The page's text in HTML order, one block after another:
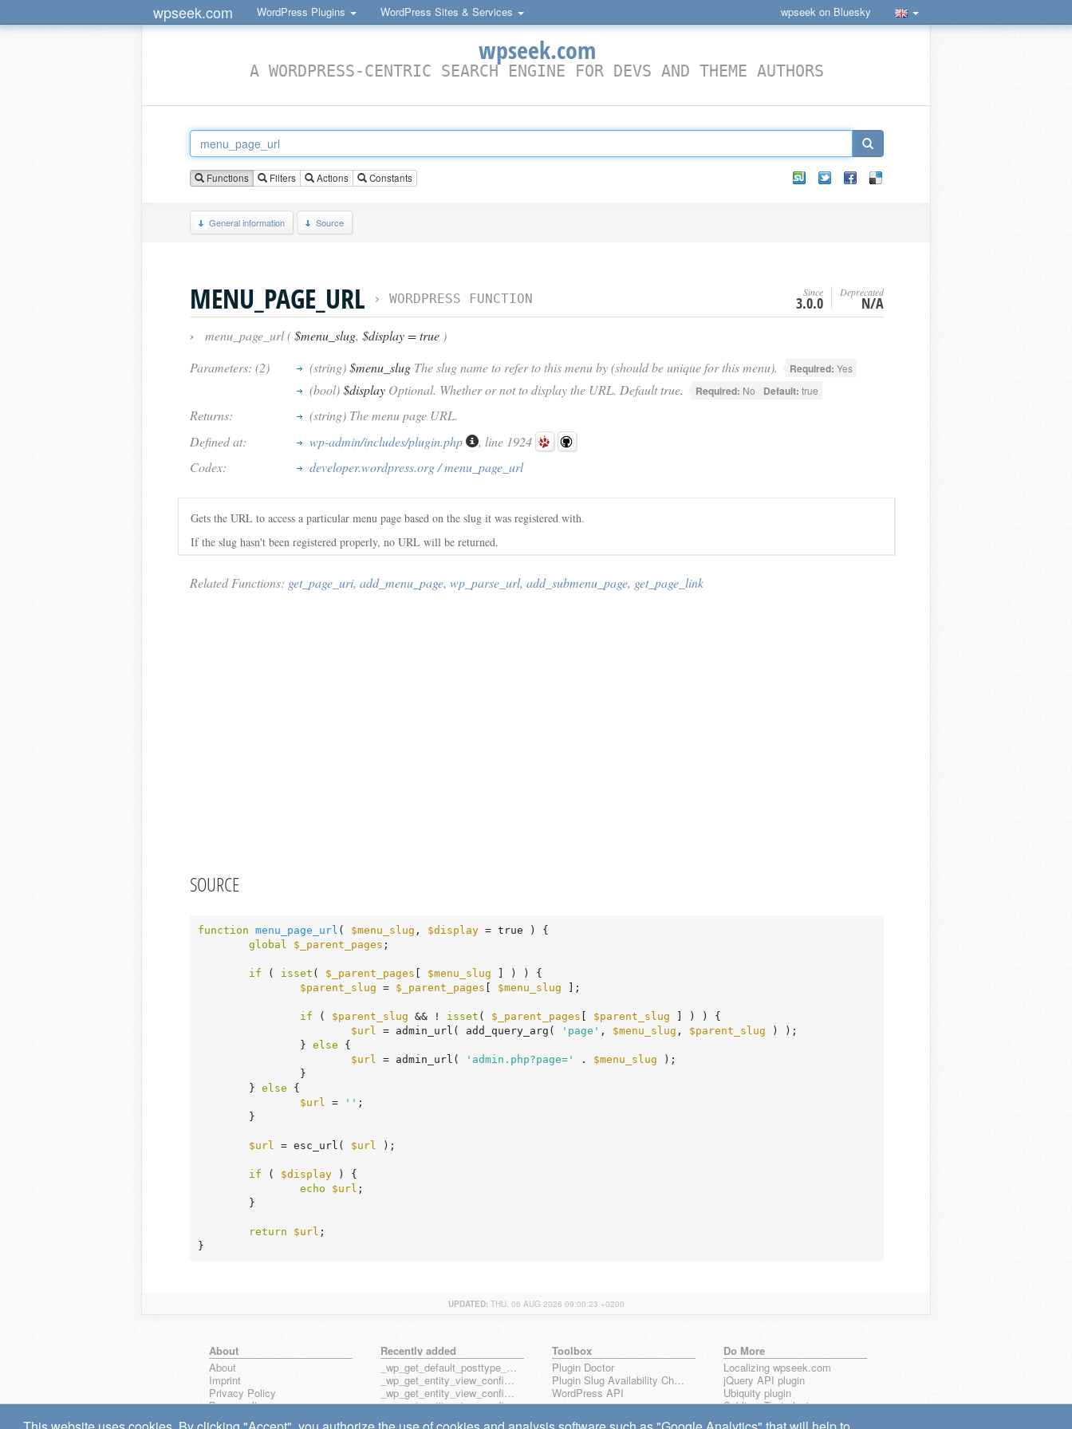
wpseek.com WordPress Plugins WordPress Sites & Services wpseek on Bluesky
wpseek.com
A WORDPRESS-CENTRIC SEARCH ENGINE FOR DEVS AND THEME AUTHORS
Functions Filters Actions Constants
General information Source
MENU_PAGE_URL › WORDPRESS FUNCTION Since
3.0.0
Deprecated
N/A
› menu_page_url ($menu_slug, $display = true )
Parameters: (2)
(string)$menu_slug The slug name to refer to this menu by (should be unique for this menu). Required: Yes
(bool)$display Optional. Whether or not to display the URL. Default true. Required: No Default: true
Returns:
(string) The menu page URL.
Defined at:
wp-admin/includes/plugin.php
, line 1924
Codex:
developer.wordpress.org / menu_page_url
Gets the URL to access a particular menu page based on the slug it was registered with.
If the slug hasn't been registered properly, no URL will be returned.
Related Functions: get_page_uri, add_menu_page, wp_parse_url, add_submenu_page, get_page_link
SOURCE
function menu_page_url ( $menu_slug , $display = true )
{
global
$_parent_pages ;
if ( isset ( $_parent_pages $menu_slug ] ) ) {
$parent_slug = $_parent_pages $menu_slug ];
if ( $parent_slug && ! isset ( $_parent_pages $parent_slug ] ) ) {
$url = admin_url( add_query_arg( 'page' , $menu_slug , $parent_slug ) );
		}
else {
$url = admin_url( 'admin.php?page=' . $menu_slug );
	}
else {
$url = '' ;
$url = esc_url( $url );
if ( $display ) {
echo
$url ;
return $url ;
}
UPDATED: THU, 06 AUG 2026 09:00:23 +0200
About
About
Imprint
Privacy Policy
Browse all
wpseek on Bluesky
Recently added
_wp_get_default_posttype_form
_wp_get_entity_view_config_posttype_page
_wp_get_entity_view_config_posttype_wp_block
_wp_get_entity_view_config_posttype_wp_template
Toolbox
Plugin Doctor
Plugin Slug Availability Check
WordPress API
Do More
Localizing wpseek.com
jQuery API plugin
Ubiquity plugin
Sublime Text plugin